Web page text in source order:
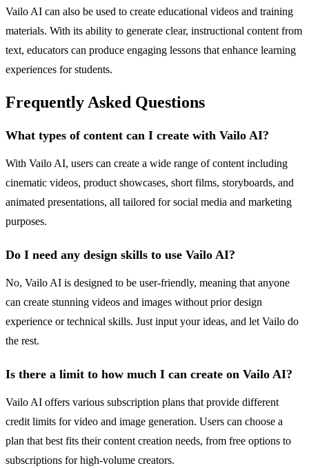
Vailo AI can also be used to create educational videos and training
materials. With its ability to generate clear, instructional content from
text, educators can produce engaging lessons that enhance learning
experiences for students.
Frequently Asked Questions
What types of content can I create with Vailo AI?
With Vailo AI, users can create a wide range of content including
cinematic videos, product showcases, short films, storyboards, and
animated presentations, all tailored for social media and marketing
purposes.
Do I need any design skills to use Vailo AI?
No, Vailo AI is designed to be user-friendly, meaning that anyone
can create stunning videos and images without prior design
experience or technical skills. Just input your ideas, and let Vailo do
the rest.
Is there a limit to how much I can create on Vailo AI?
Vailo AI offers various subscription plans that provide different
credit limits for video and image generation. Users can choose a
plan that best fits their content creation needs, from free options to
subscriptions for high-volume creators.